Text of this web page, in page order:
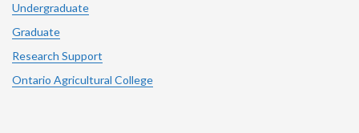
Undergraduate
Graduate
Research Support
Ontario Agricultural College